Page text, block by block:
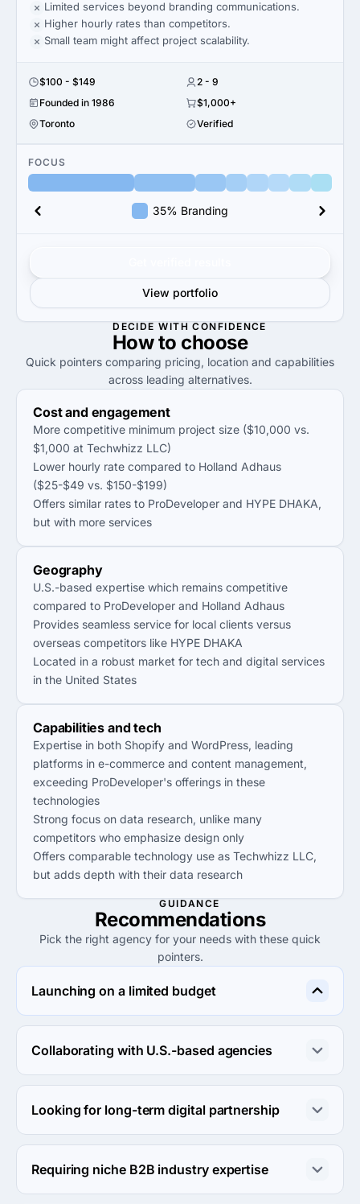
Limited services beyond branding communications.
Higher hourly rates than competitors.
Small team might affect project scalability.
$100 - $149
2 - 9
Founded in 1986
$1,000+
Toronto
Verified
FOCUS
35% Branding
View portfolio
DECIDE WITH CONFIDENCE
How to choose
Quick pointers comparing pricing, location and capabilities
across leading alternatives.
Cost and engagement
More competitive minimum project size ($10,000 vs.
$1,000 at Techwhizz LLC)
Lower hourly rate compared to Holland Adhaus
($25-$49 vs. $150-$199)
Offers similar rates to ProDeveloper and HYPE DHAKA,
but with more services
Geography
U.S.-based expertise which remains competitive
compared to ProDeveloper and Holland Adhaus
Provides seamless service for local clients versus
overseas competitors like HYPE DHAKA
Located in a robust market for tech and digital services
in the United States
Capabilities and tech
Expertise in both Shopify and WordPress, leading
platforms in e-commerce and content management,
exceeding ProDeveloper's offerings in these
technologies
Strong focus on data research, unlike many
competitors who emphasize design only
Offers comparable technology use as Techwhizz LLC,
but adds depth with their data research
GUIDANCE
Recommendations
Pick the right agency for your needs with these quick
pointers.
Launching on a limited budget
ProDeveloper is ideal for startups needing digital
services at a lower entry price point, with project sizes
starting at $1,000.
Collaborating with U.S.-based agencies
Holland Adhaus is well-suited for U.S. partnerships,
delivering high-quality services with a strong reputation
since 1937.
Looking for long-term digital partnership
Agency Platform can support long-term goals, offering a
broad range of services that can scale with your
business.
Requiring niche B2B industry expertise